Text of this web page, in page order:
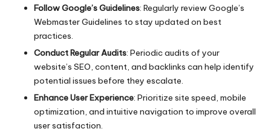
Follow Google’s Guidelines: Regularly review Google’s
Webmaster Guidelines to stay updated on best
practices.
Conduct Regular Audits: Periodic audits of your
website’s SEO, content, and backlinks can help identify
potential issues before they escalate.
Enhance User Experience: Prioritize site speed, mobile
optimization, and intuitive navigation to improve overall
user satisfaction.